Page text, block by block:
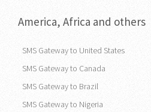
America, Africa and others
SMS Gateway to United States
SMS Gateway to Canada
SMS Gateway to Brazil
SMS Gateway to Nigeria